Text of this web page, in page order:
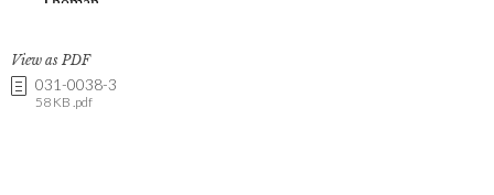
View as PDF
031-0038-3
58 KB .pdf